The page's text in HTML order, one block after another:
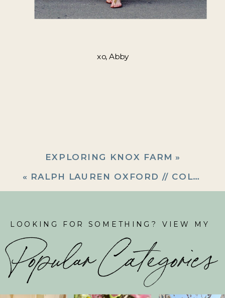
xo, Abby
EXPLORING KNOX FARM »
« RALPH LAUREN OXFORD // COLLAB WITH BELLESINBOWS
LOOKING FOR SOMETHING? VIEW MY
Popular Categories